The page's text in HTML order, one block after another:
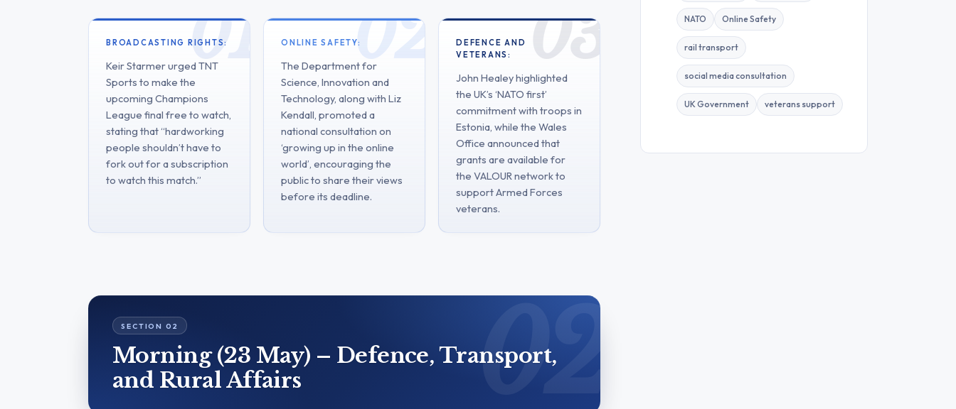
BROADCASTING RIGHTS:
Keir Starmer urged TNT
Sports to make the
upcoming Champions
League final free to watch,
stating that “hardworking
people shouldn’t have to
fork out for a subscription
to watch this match.”
ONLINE SAFETY:
The Department for
Science, Innovation and
Technology, along with Liz
Kendall, promoted a
national consultation on
‘growing up in the online
world’, encouraging the
public to share their views
before its deadline.
DEFENCE AND
VETERANS:
John Healey highlighted
the UK’s ‘NATO first’
commitment with troops in
Estonia, while the Wales
Office announced that
grants are available for
the VALOUR network to
support Armed Forces
veterans.
Morning (23 May) – Defence, Transport,
and Rural Affairs
NATO Online Safety
rail transport
social media consultation
UK Government veterans support